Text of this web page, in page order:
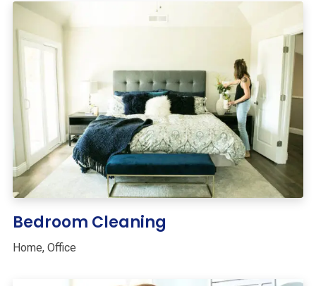
Bedroom Cleaning
Home, Office